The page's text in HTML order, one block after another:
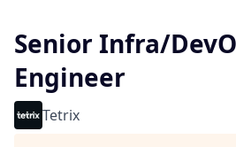
Senior Infra/
Engineer
Tetrix